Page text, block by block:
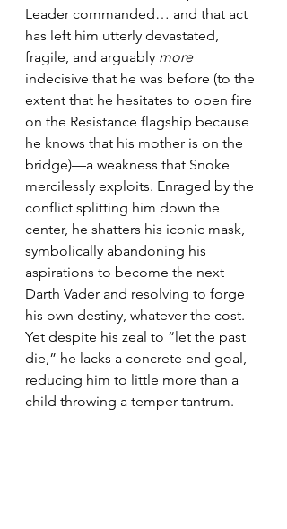
Leader commanded… and that act
has left him utterly devastated,
fragile, and arguably more
indecisive that he was before (to the
extent that he hesitates to open fire
on the Resistance flagship because
he knows that his mother is on the
bridge)—a weakness that Snoke
mercilessly exploits. Enraged by the
conflict splitting him down the
center, he shatters his iconic mask,
symbolically abandoning his
aspirations to become the next
Darth Vader and resolving to forge
his own destiny, whatever the cost.
Yet despite his zeal to “let the past
die,” he lacks a concrete end goal,
reducing him to little more than a
child throwing a temper tantrum.